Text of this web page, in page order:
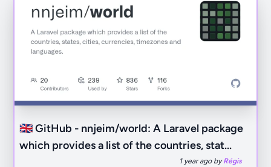
🇬🇧 GitHub - nnjeim/world: A Laravel package
which provides a list of the countries, stat...
1 year ago byRégis